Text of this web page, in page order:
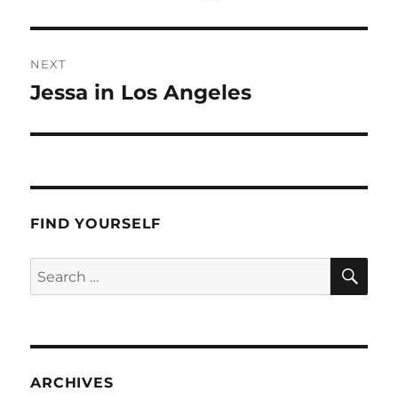
NEXT
Next
Jessa in Los Angeles
FIND YOURSELF
Search
for:
ARCHIVES